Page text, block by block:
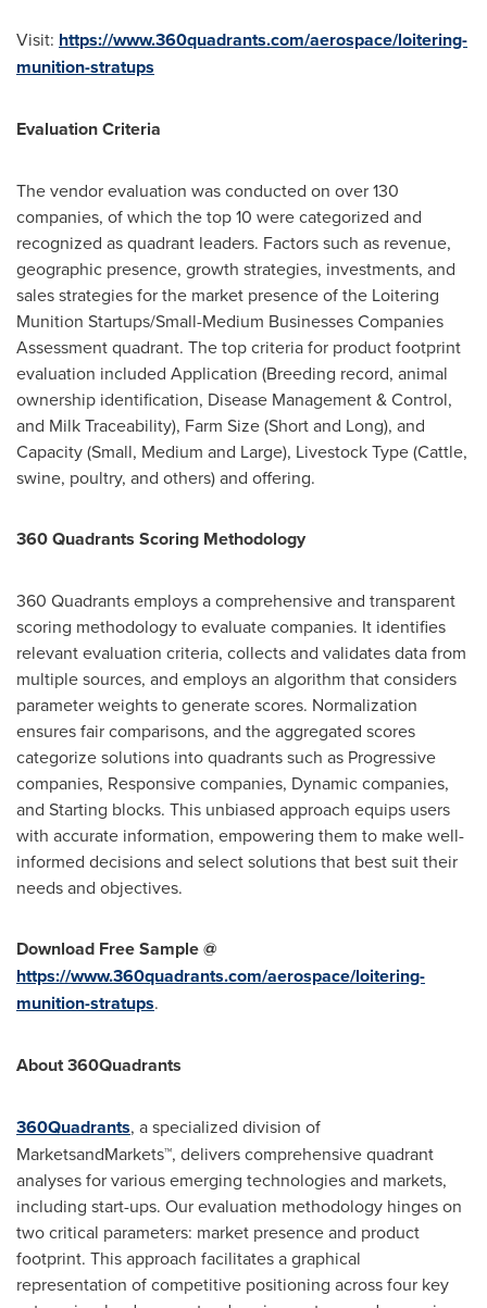
Visit: https://www.360quadrants.com/aerospace/loitering-
munition-stratups
Evaluation Criteria
The vendor evaluation was conducted on over 130
companies, of which the top 10 were categorized and
recognized as quadrant leaders. Factors such as revenue,
geographic presence, growth strategies, investments, and
sales strategies for the market presence of the Loitering
Munition Startups/Small-Medium Businesses Companies
Assessment quadrant. The top criteria for product footprint
evaluation included Application (Breeding record, animal
ownership identification, Disease Management & Control,
and Milk Traceability), Farm Size (Short and Long), and
Capacity (Small, Medium and Large), Livestock Type (Cattle,
swine, poultry, and others) and offering.
360 Quadrants Scoring Methodology
360 Quadrants employs a comprehensive and transparent
scoring methodology to evaluate companies. It identifies
relevant evaluation criteria, collects and validates data from
multiple sources, and employs an algorithm that considers
parameter weights to generate scores. Normalization
ensures fair comparisons, and the aggregated scores
categorize solutions into quadrants such as Progressive
companies, Responsive companies, Dynamic companies,
and Starting blocks. This unbiased approach equips users
with accurate information, empowering them to make well-
informed decisions and select solutions that best suit their
needs and objectives.
Download Free Sample @
https://www.360quadrants.com/aerospace/loitering-
munition-stratups.
About 360Quadrants
360Quadrants, a specialized division of
MarketsandMarkets™, delivers comprehensive quadrant
analyses for various emerging technologies and markets,
including start-ups. Our evaluation methodology hinges on
two critical parameters: market presence and product
footprint. This approach facilitates a graphical
representation of competitive positioning across four key